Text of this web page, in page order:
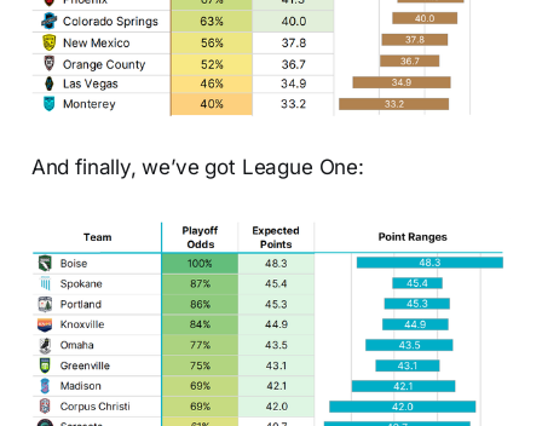
And finally, we’ve got League One: